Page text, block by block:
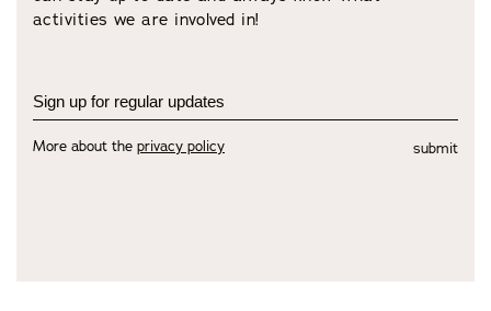
activities we are involved in!
More about the privacy policy submit